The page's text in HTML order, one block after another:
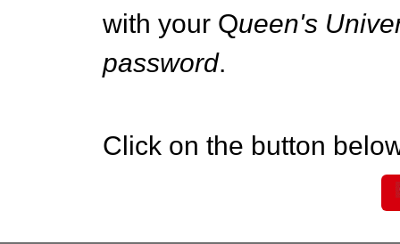
with your Queen's
password.
Click on the button